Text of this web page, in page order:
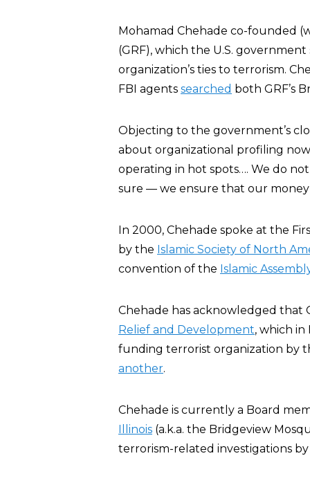
Mohamad Chehade co-founded
(GRF), which the U.S.
organization’s ties to terrorism.
FBI agents searched both GRF’s
Objecting to the government’s
about organizational profiling
operating in hot spots…. We do
sure — we ensure that our money
In 2000, Chehade spoke at the
by the Islamic Society of North
convention of the Islamic
Chehade has acknowledged that
Relief and Development, which in
funding terrorist organization by
another.
Chehade is currently a Board
Illinois (a.k.a. the Bridgeview
terrorism-related investigations